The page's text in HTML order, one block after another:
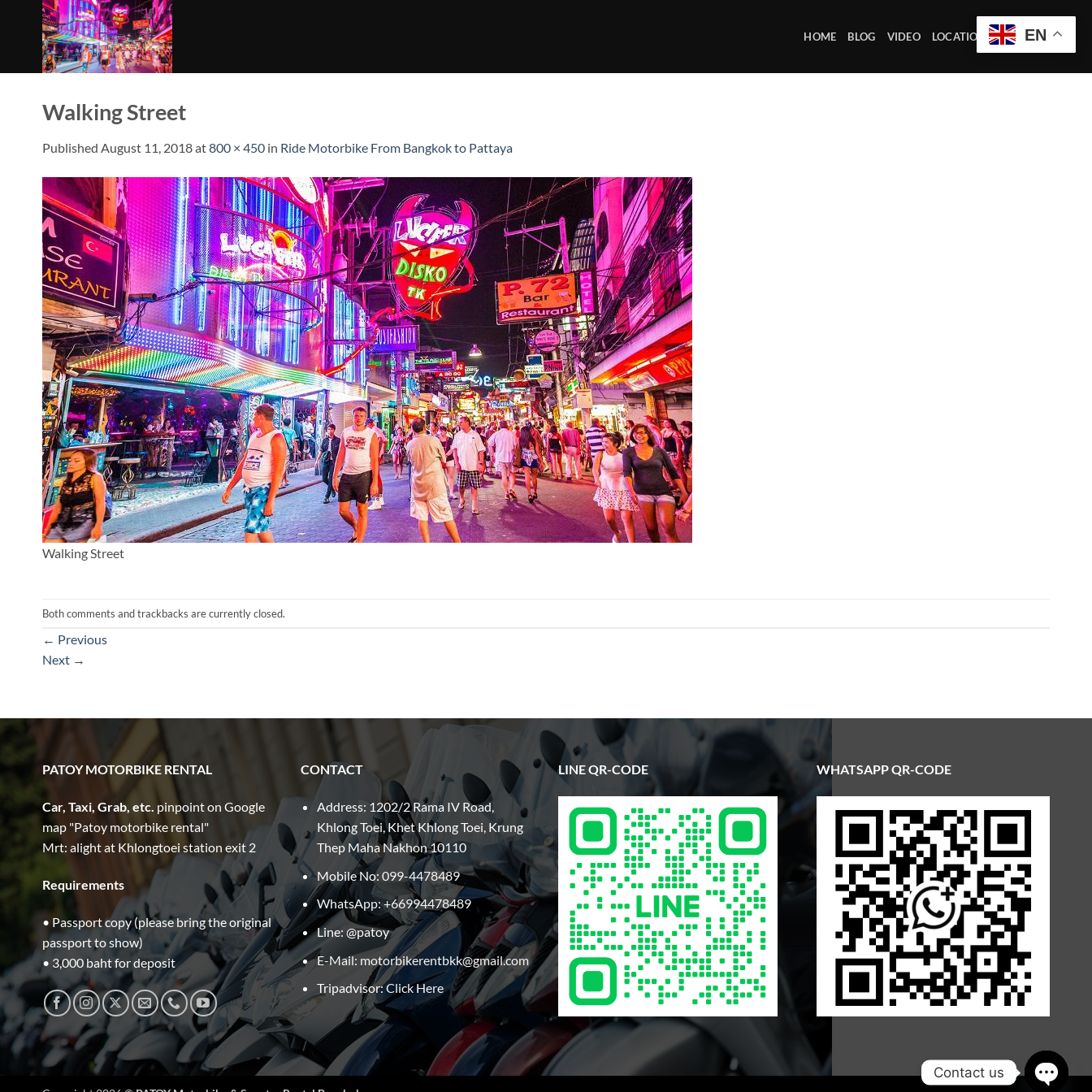
content
HOME BLOG VIDEO LOCATION OFFICE
Walking Street
Published August 11, 2018at800 × 450 in Ride Motorbike From Bangkok to Pattaya
Walking Street
Both comments and trackbacks are currently closed.
← Previous
Next →
PATOY MOTORBIKE RENTAL
Car, Taxi, Grab, etc. pinpoint on Google
map "Patoy motorbike rental"
Mrt: alight at Khlongtoei station exit 2
Requirements
• Passport copy (please bring the original
passport to show)
• 3,000 baht for deposit
CONTACT
Address: 1202/2 Rama IV Road,
Khlong Toei, Khet Khlong Toei, Krung
Thep Maha Nakhon 10110
Mobile No:099-4478489
WhatsApp: +66994478489
Line: @patoy
E-Mail: motorbikerentbkk@gmail.com
Tripadvisor:Click Here
LINE QR-CODE WHATSAPP QR-CODE
EN
Contact us